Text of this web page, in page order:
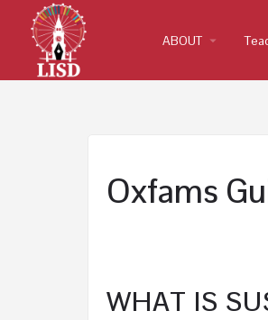
ABOUT arrow_drop_down
Oxfams
WHAT IS